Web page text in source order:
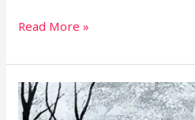
Read More »
The
Long